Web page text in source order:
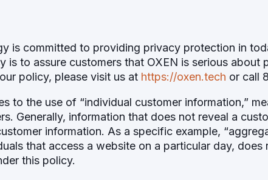
is committed to providing privacy protection in
is to assure customers that OXEN is serious about
policy, please visit us at https://oxen.tech or call
to the use of “individual customer information,”
Generally, information that does not reveal a
information. As a specific example,
that access a website on a particular day,
this policy.